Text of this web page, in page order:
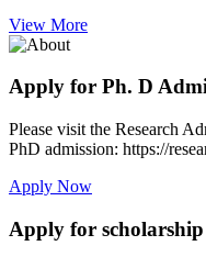
View More
Apply for Ph. D
Please visit the Research
PhD admission: https://
Apply Now
Apply for scholarship